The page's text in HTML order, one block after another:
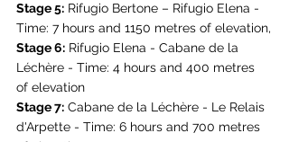
Stage 5: Rifugio Bertone – Rifugio Elena -
Time: 7 hours and 1150 metres of elevation,
Stage 6: Rifugio Elena - Cabane de la
Léchère - Time: 4 hours and 400 metres
of elevation
Stage 7: Cabane de la Léchère - Le Relais
d'Arpette - Time: 6 hours and 700 metres